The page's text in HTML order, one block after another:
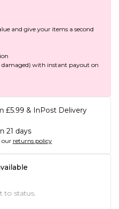
and give your items a second
damaged) with instant payout on
£5.99 & InPost Delivery
21 days
our returns policy
to status.